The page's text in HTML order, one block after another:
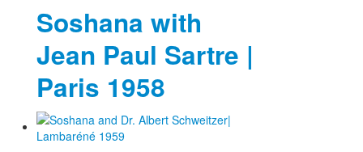
Soshana with
Jean Paul Sartre |
Paris 1958